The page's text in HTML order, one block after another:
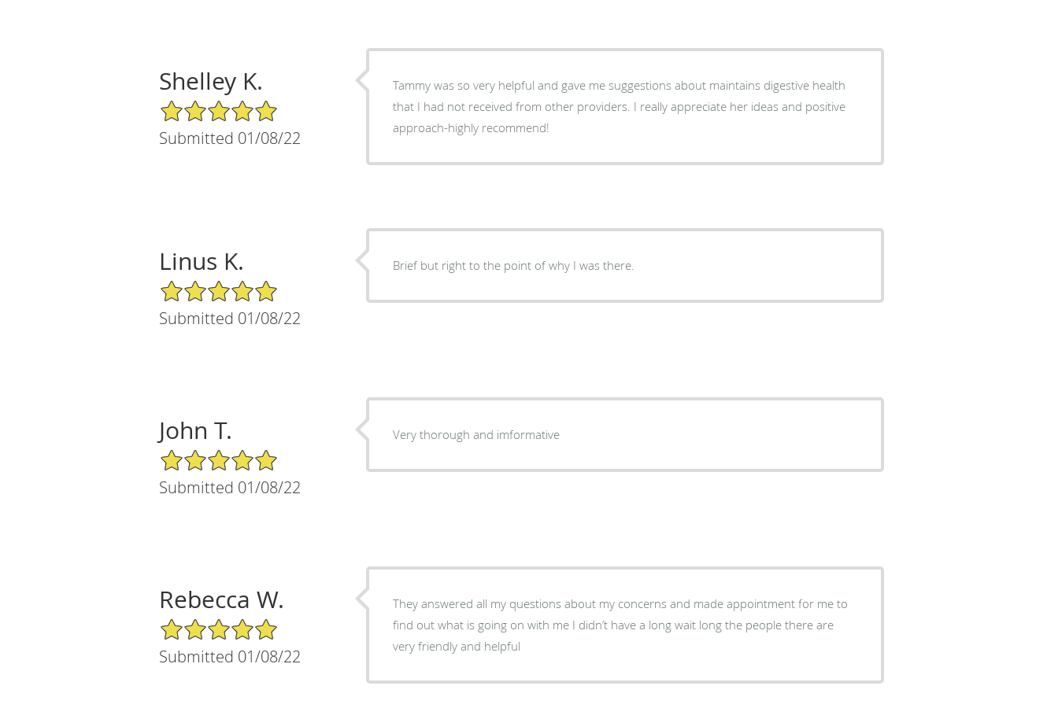
Shelley K.
5/5 Star Rating
Submitted 01/08/22
Tammy was so very helpful and gave me suggestions about maintains digestive health
that I had not received from other providers. I really appreciate her ideas and positive
approach-highly recommend!
Linus K.
5/5 Star Rating
Submitted 01/08/22
Brief but right to the point of why I was there.
John T.
5/5 Star Rating
Submitted 01/08/22
Very thorough and imformative
Rebecca W.
5/5 Star Rating
Submitted 01/08/22
They answered all my questions about my concerns and made appointment for me to
find out what is going on with me I didn’t have a long wait long the people there are
very friendly and helpful